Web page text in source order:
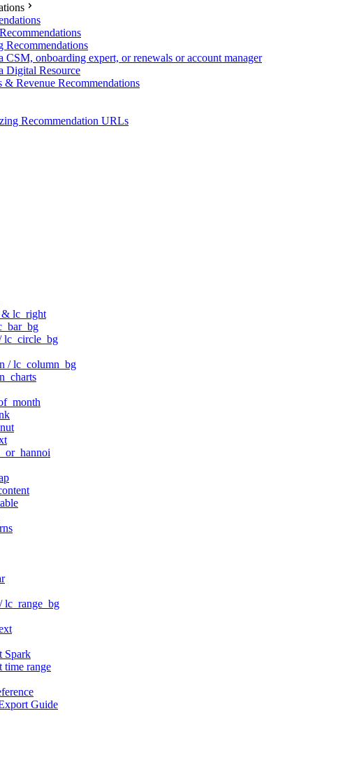
Recommendations
CSM, onboarding expert, or renewals or account manager
Digital Resource
& Revenue Recommendations
Recommendation URLs
& lc_right
lc_circle_bg
/ lc_column_bg
lc_range_bg
Spark
time range
Guide